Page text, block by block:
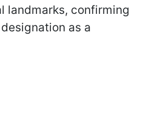
landmarks, confirming
as a